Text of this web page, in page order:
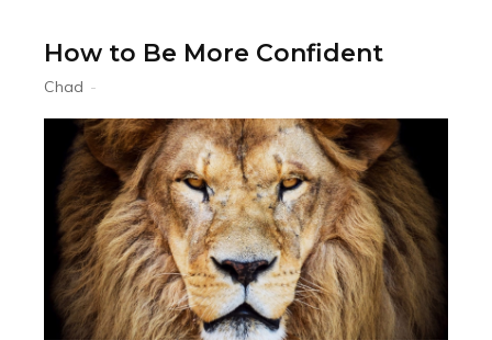
How to Be More Confident
Chad -